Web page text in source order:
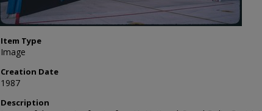
Item Type
Image
Creation Date
1987
Description